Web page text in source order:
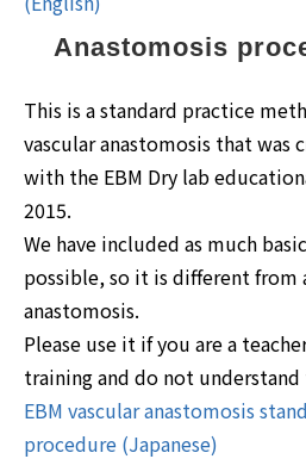
Anastomosis
This is a standard practice
vascular anastomosis that
with the EBM Dry lab
2015.
We have included as much
possible, so it is different from
anastomosis.
Please use it if you are a
training and do not
EBM vascular anastomosis
procedure (Japanese)